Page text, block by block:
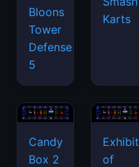
Bloons
Tower
Defense
5
Karts
Candy
Box 2
Exhibit
of